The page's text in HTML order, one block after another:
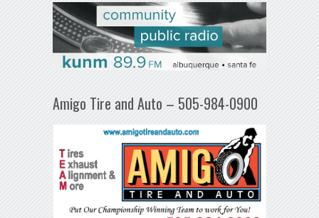
Amigo Tire and Auto – 505-984-0900